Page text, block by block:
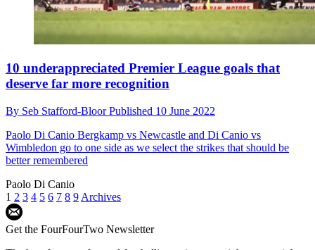
Premier League
10 underappreciated Premier League goals that
deserve far more recognition